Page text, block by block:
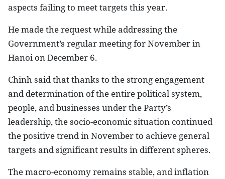
aspects failing to meet targets this year.
He made the request while addressing the
Government’s regular meeting for November in
Hanoi on December 6.
Chinh said that thanks to the strong engagement
and determination of the entire political system,
people, and businesses under the Party’s
leadership, the socio-economic situation continued
the positive trend in November to achieve general
targets and significant results in different spheres.
The macro-economy remains stable, and inflation